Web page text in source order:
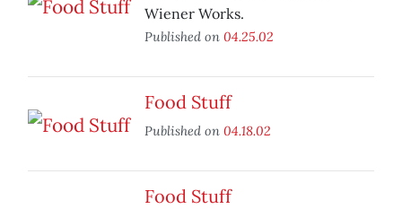
Wiener Works.
Published on 04.25.02
Food Stuff
Published on 04.18.02
Food Stuff